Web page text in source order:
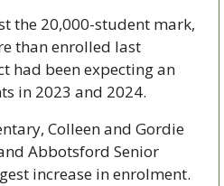
the 20,000-student mark,
than enrolled last
had been expecting an
in 2023 and 2024.
Colleen and Gordie
Abbotsford Senior
increase in enrolment.